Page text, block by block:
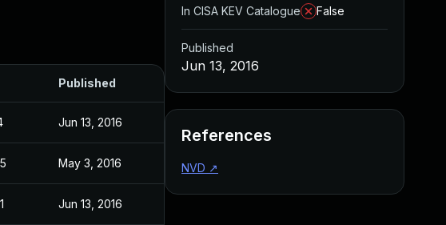
Published
Jun 13, 2016
May 3, 2016
Jun 13, 2016
In CISA KEV Catalogue
False
Published
Jun 13, 2016
References
NVD ↗